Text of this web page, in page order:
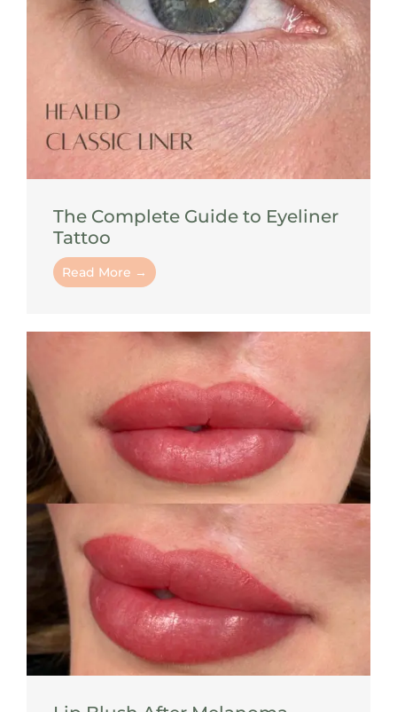
The Complete Guide to Eyeliner
Tattoo
Read More →